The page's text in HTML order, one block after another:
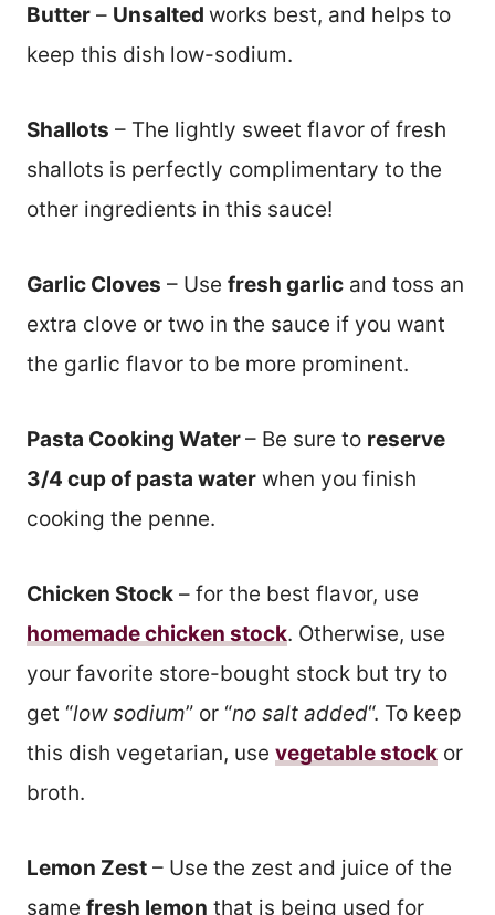
Butter – Unsalted works best, and helps to
keep this dish low-sodium.
Shallots – The lightly sweet flavor of fresh
shallots is perfectly complimentary to the
other ingredients in this sauce!
Garlic Cloves – Use fresh garlic and toss an
extra clove or two in the sauce if you want
the garlic flavor to be more prominent.
Pasta Cooking Water– Be sure to reserve
3/4 cup of pasta water when you finish
cooking the penne.
Chicken Stock – for the best flavor, use
homemade chicken stock. Otherwise, use
your favorite store-bought stock but try to
get “low sodium” or “no salt added“. To keep
this dish vegetarian, use vegetable stock or
broth.
Lemon Zest – Use the zest and juice of the
same fresh lemon that is being used for